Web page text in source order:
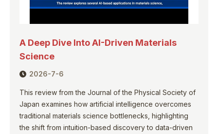
A Deep Dive Into AI-Driven Materials
Science
2026-7-6
This review from the Journal of the Physical Society of
Japan examines how artificial intelligence overcomes
traditional materials science bottlenecks, highlighting
the shift from intuition-based discovery to data-driven